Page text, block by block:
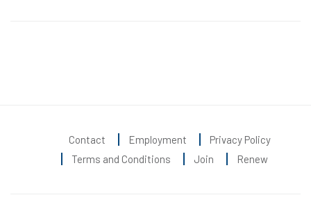
Contact Employment
Privacy Policy
Terms and Conditions
Join Renew